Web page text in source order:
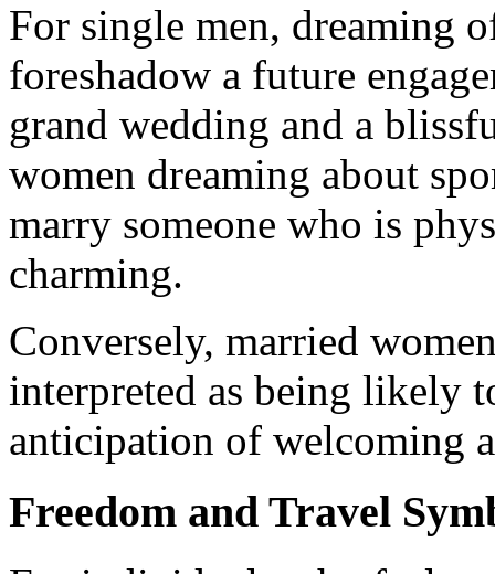
For single men, dreaming
foreshadow a future
grand wedding and a
women dreaming about
marry someone who is
charming.
Conversely, married
interpreted as being likely
anticipation of welcoming
Freedom and Travel